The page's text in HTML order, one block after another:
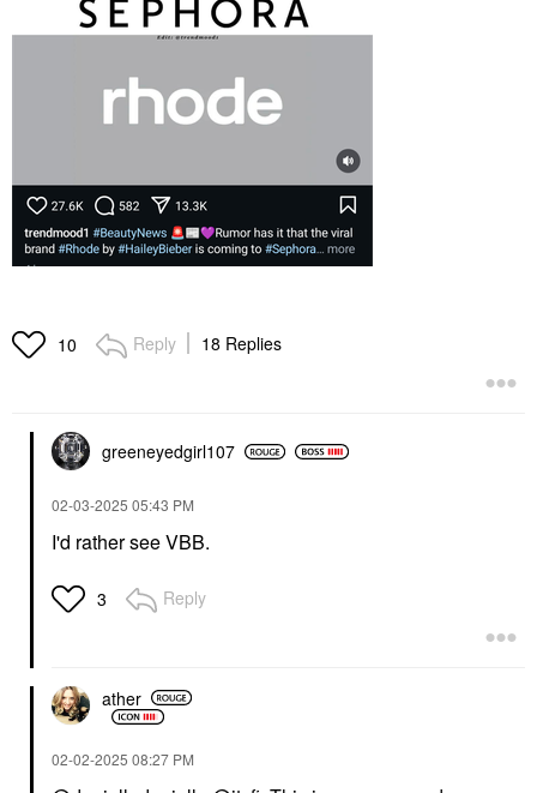
10 Reply 18 Replies
greeneyedgirl107
‎02-03-2025 05:43 PM
I'd rather see VBB.
3 Reply
ather
‎02-02-2025 08:27 PM